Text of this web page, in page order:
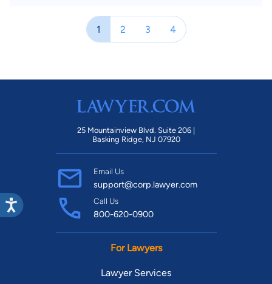
1 2 3 4
25 Mountainview Blvd. Suite 206 |
Basking Ridge, NJ 07920
Email Us
support@corp.lawyer.com
Call Us
800-620-0900
For Lawyers
Lawyer Services